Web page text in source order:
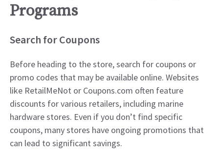
Programs
Search for Coupons
Before heading to the store, search for coupons or
promo codes that may be available online. Websites
like RetailMeNot or Coupons.com often feature
discounts for various retailers, including marine
hardware stores. Even if you don’t find specific
coupons, many stores have ongoing promotions that
can lead to significant savings.